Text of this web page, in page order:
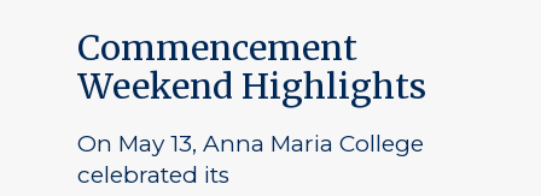
Commencement
Weekend Highlights
On May 13, Anna Maria College
celebrated its